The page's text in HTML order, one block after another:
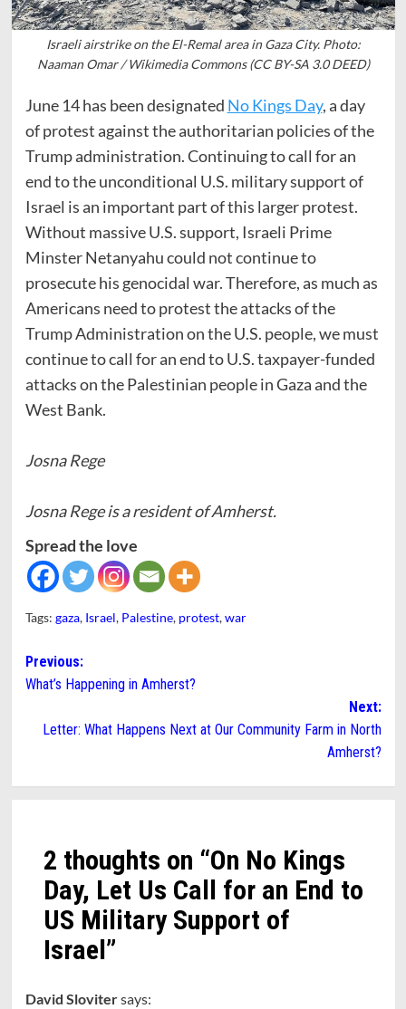
Israeli airstrike on the El-Remal area in Gaza City. Photo:
Naaman Omar / Wikimedia Commons (CC BY-SA 3.0 DEED)
June 14 has been designated No Kings Day, a day
of protest against the authoritarian policies of the
Trump administration. Continuing to call for an
end to the unconditional U.S. military support of
Israel is an important part of this larger protest.
Without massive U.S. support, Israeli Prime
Minster Netanyahu could not continue to
prosecute his genocidal war. Therefore, as much as
Americans need to protest the attacks of the
Trump Administration on the U.S. people, we must
continue to call for an end to U.S. taxpayer-funded
attacks on the Palestinian people in Gaza and the
West Bank.
Josna Rege
Josna Rege is a resident of Amherst.
Spread the love
Tags: gaza, Israel, Palestine, protest,war
Post
navigation
Previous:
What’s Happening in Amherst?
Next:
Letter: What Happens Next at Our Community Farm in North
Amherst?
2 thoughts on “On No Kings
Day, Let Us Call for an End to
US Military Support of
Israel”
David Slovitersays: